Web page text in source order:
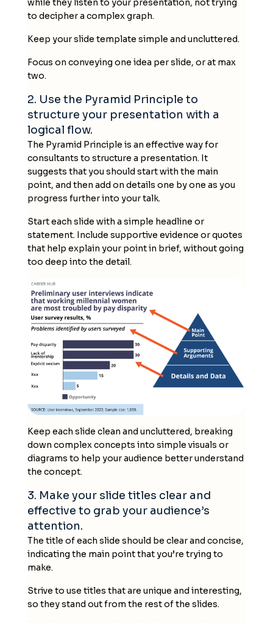
while they listen to your presentation, not trying
to decipher a complex graph.
Keep your slide template simple and uncluttered.
Focus on conveying one idea per slide, or at max
two.
2. Use the Pyramid Principle to
structure your presentation with a
logical flow.
The Pyramid Principle is an effective way for
consultants to structure a presentation. It
suggests that you should start with the main
point, and then add on details one by one as you
progress further into your talk.
Start each slide with a simple headline or
statement. Include supportive evidence or quotes
that help explain your point in brief, without going
too deep into the detail.
Keep each slide clean and uncluttered, breaking
down complex concepts into simple visuals or
diagrams to help your audience better understand
the concept.
3. Make your slide titles clear and
effective to grab your audience’s
attention.
The title of each slide should be clear and concise,
indicating the main point that you’re trying to
make.
Strive to use titles that are unique and interesting,
so they stand out from the rest of the slides.